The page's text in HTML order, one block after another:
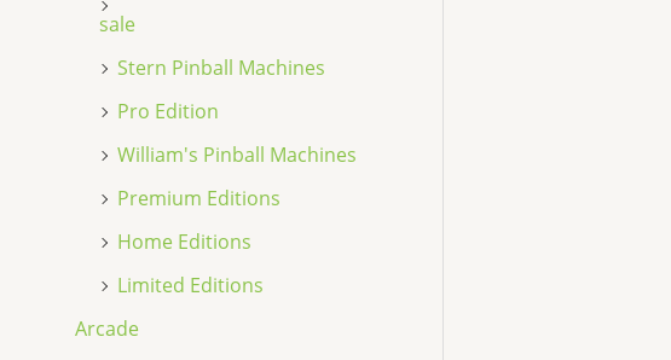
sale
Stern Pinball Machines
Pro Edition
William's Pinball Machines
Premium Editions
Home Editions
Limited Editions
Arcade